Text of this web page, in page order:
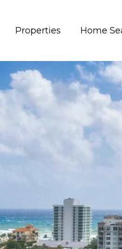
Properties Home